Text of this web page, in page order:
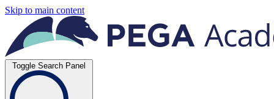
Skip to main content
Toggle Search Panel